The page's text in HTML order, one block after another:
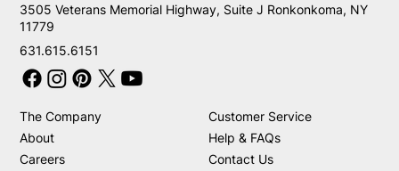
631.615.6151
3505 Veterans Memorial Highway, Suite J Ronkonkoma, NY
11779
The Company
About
Careers
Customer Service
Help & FAQs
Contact Us